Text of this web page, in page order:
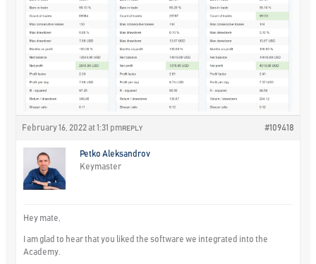
February 16, 2022 at 1:31 pm #109418
REPLY
Petko Aleksandrov
Keymaster
Hey mate,
I am glad to hear that you liked the software we integrated into the
Academy.